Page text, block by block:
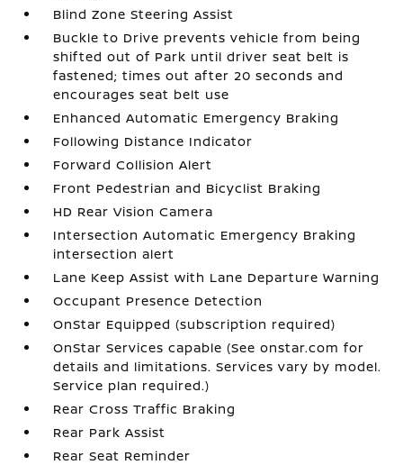
Blind Zone Steering Assist
Buckle to Drive prevents vehicle from being
shifted out of Park until driver seat belt is
fastened; times out after 20 seconds and
encourages seat belt use
Enhanced Automatic Emergency Braking
Following Distance Indicator
Forward Collision Alert
Front Pedestrian and Bicyclist Braking
HD Rear Vision Camera
Intersection Automatic Emergency Braking
intersection alert
Lane Keep Assist with Lane Departure Warning
Occupant Presence Detection
OnStar Equipped (subscription required)
OnStar Services capable (See onstar.com for
details and limitations. Services vary by model.
Service plan required.)
Rear Cross Traffic Braking
Rear Park Assist
Rear Seat Reminder